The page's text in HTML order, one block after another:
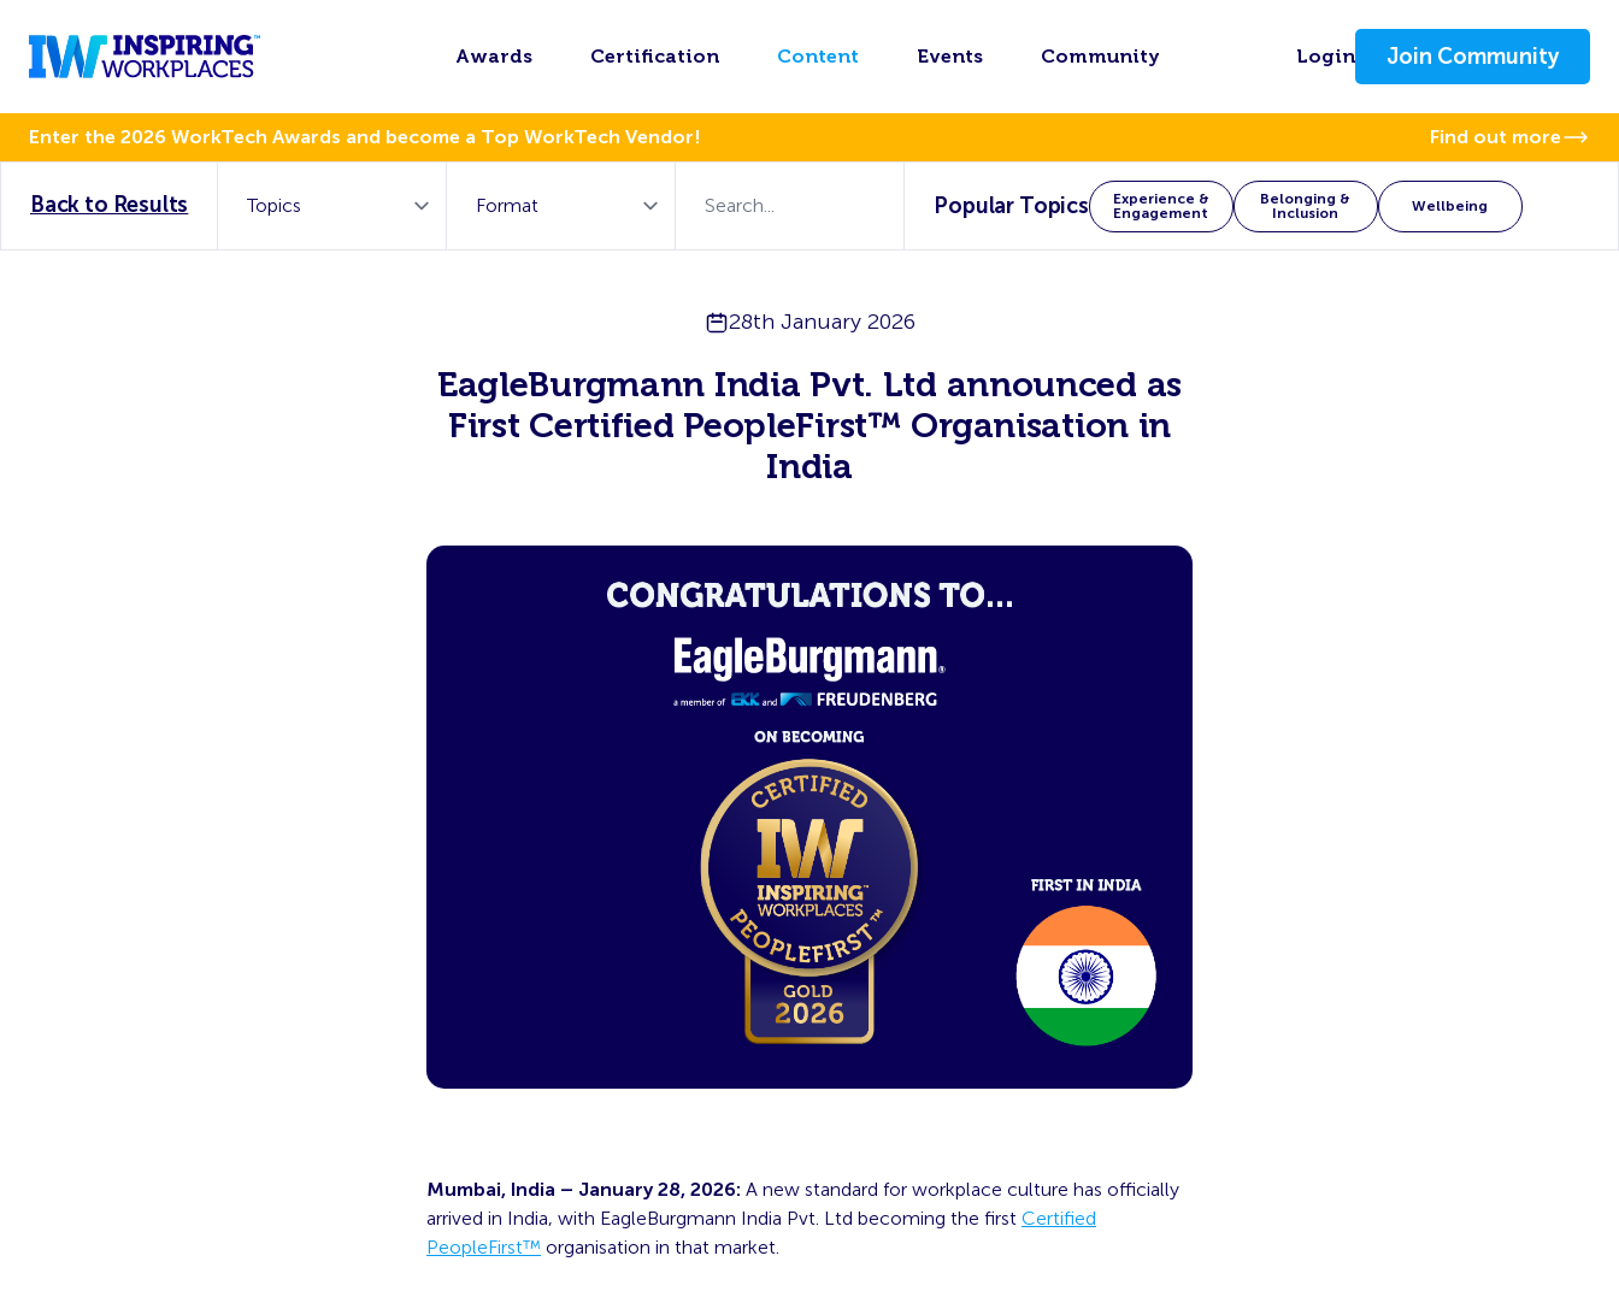
Awards Certification Content Events Community Login Join Community
Enter the 2026 WorkTech Awards and become a Top WorkTech Vendor! Find out more
Back to Results Popular Topics
Experience &
Engagement
Belonging &
Inclusion
Wellbeing
28th January 2026
EagleBurgmann India Pvt. Ltd announced as
First Certified PeopleFirst™ Organisation in
India
Mumbai, India – January 28, 2026: A new standard for workplace culture has officially
arrived in India, with EagleBurgmann India Pvt. Ltd becoming the first Certified
PeopleFirst™ organisation in that market.